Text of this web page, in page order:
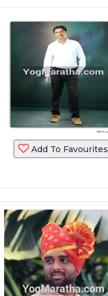
Add To Favourites